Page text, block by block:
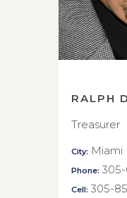
RALPH
Treasurer
City: Miami
Phone: 305-
Cell: 305-